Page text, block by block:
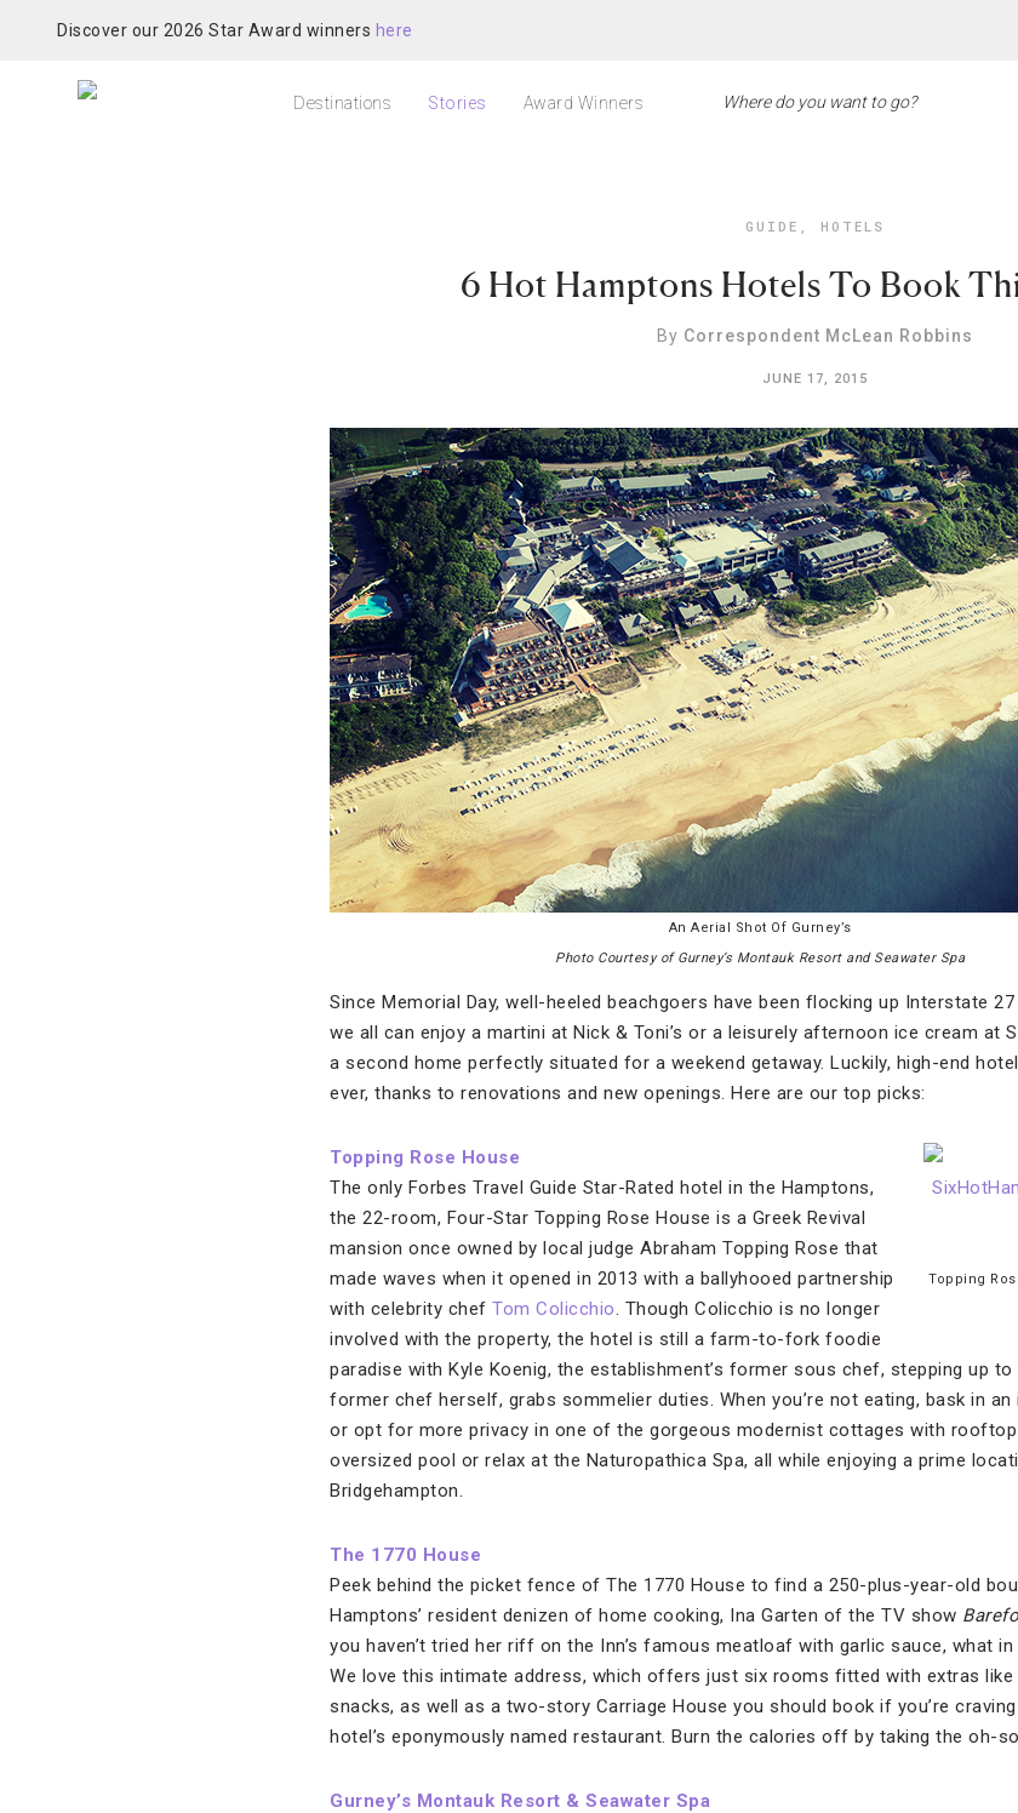
Discover our 2026 Star Award winners here
Destinations Stories Award Winners
GUIDE , HOTELS
6 Hot Hamptons Hotels To Book
By Correspondent McLean Robbins
JUNE 17, 2015
An Aerial Shot Of Gurney’s
Photo Courtesy of Gurney’s Montauk Resort and Seawater Spa
Since Memorial Day, well-heeled beachgoers have been flocking up Interstate
we all can enjoy a martini at Nick & Toni’s or a leisurely afternoon ice cream at
a second home perfectly situated for a weekend getaway. Luckily, high-end
ever, thanks to renovations and new openings. Here are our top picks:
Topping
Topping Rose House
The only Forbes Travel Guide Star-Rated hotel in the Hamptons,
the 22-room, Four-Star Topping Rose House is a Greek Revival
mansion once owned by local judge Abraham Topping Rose that
made waves when it opened in 2013 with a ballyhooed partnership
with celebrity chef Tom Colicchio. Though Colicchio is no longer
involved with the property, the hotel is still a farm-to-fork foodie
paradise with Kyle Koenig, the establishment’s former sous chef, stepping up
former chef herself, grabs sommelier duties. When you’re not eating, bask in
or opt for more privacy in one of the gorgeous modernist cottages with rooftop
oversized pool or relax at the Naturopathica Spa, all while enjoying a prime
Bridgehampton.
The 1770 House
Peek behind the picket fence of The 1770 House to find a 250-plus-year-old
Hamptons’ resident denizen of home cooking, Ina Garten of the TV show
you haven’t tried her riff on the Inn’s famous meatloaf with garlic sauce, what
We love this intimate address, which offers just six rooms fitted with extras like
snacks, as well as a two-story Carriage House you should book if you’re
hotel’s eponymously named restaurant. Burn the calories off by taking the oh-
Gurney’s Montauk Resort & Seawater Spa